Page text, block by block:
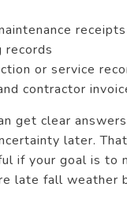
receipts
or service
contractor
get clear
later.
if your goal is to
late fall weather